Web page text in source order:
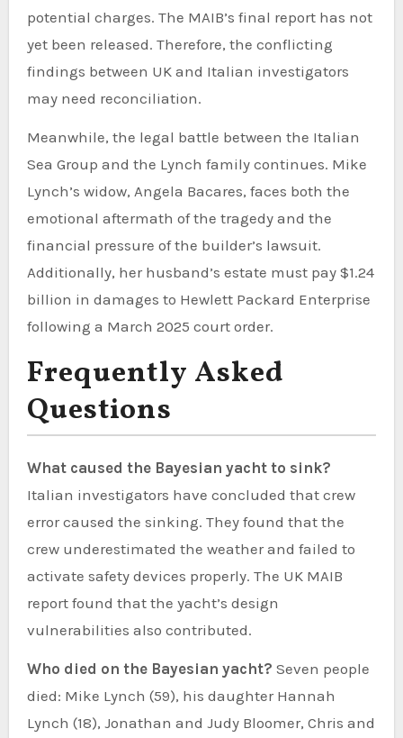
potential charges. The MAIB’s final report has not
yet been released. Therefore, the conflicting
findings between UK and Italian investigators
may need reconciliation.
Meanwhile, the legal battle between the Italian
Sea Group and the Lynch family continues. Mike
Lynch’s widow, Angela Bacares, faces both the
emotional aftermath of the tragedy and the
financial pressure of the builder’s lawsuit.
Additionally, her husband’s estate must pay $1.24
billion in damages to Hewlett Packard Enterprise
following a March 2025 court order.
Frequently Asked
Questions
What caused the Bayesian yacht to sink?
Italian investigators have concluded that crew
error caused the sinking. They found that the
crew underestimated the weather and failed to
activate safety devices properly. The UK MAIB
report found that the yacht’s design
vulnerabilities also contributed.
Who died on the Bayesian yacht? Seven people
died: Mike Lynch (59), his daughter Hannah
Lynch (18), Jonathan and Judy Bloomer, Chris and